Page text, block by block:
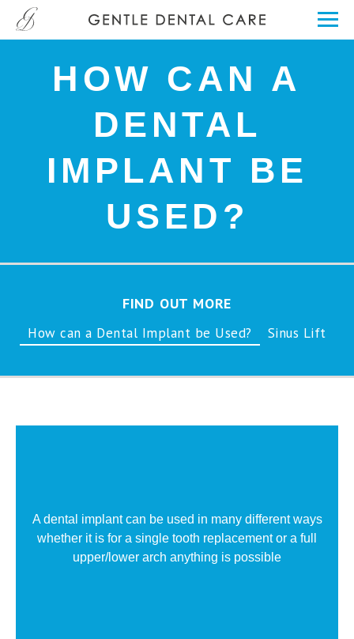
HOW CAN A
DENTAL
IMPLANT BE
USED?
FIND OUT MORE
How can a Dental Implant be Used? Sinus Lift
A dental implant can be used in many different ways
whether it is for a single tooth replacement or a full
upper/lower arch anything is possible